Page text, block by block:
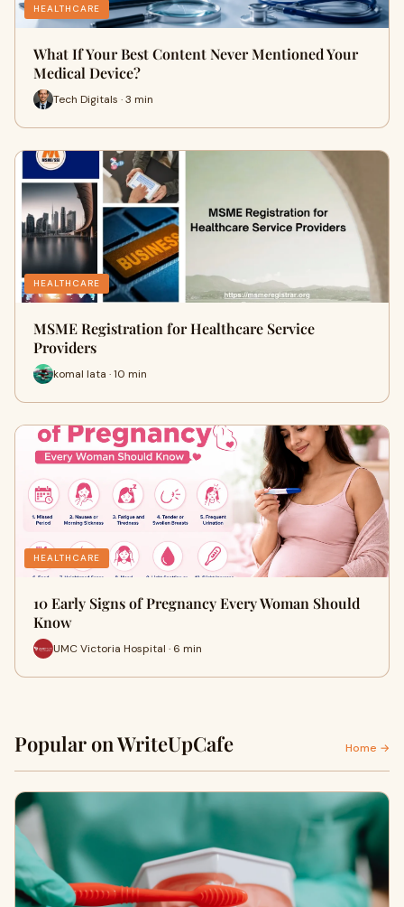
HEALTHCARE
What If Your Best Content Never Mentioned Your
Medical Device?
Tech Digitals · 3 min
HEALTHCARE
MSME Registration for Healthcare Service
Providers
komal lata · 10 min
HEALTHCARE
10 Early Signs of Pregnancy Every Woman Should
Know
UMC Victoria Hospital · 6 min
Popular on WriteUpCafe Home →